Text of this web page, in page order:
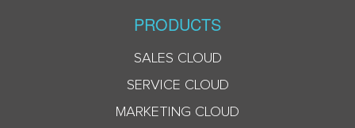
PRODUCTS
SALES CLOUD
SERVICE CLOUD
MARKETING CLOUD